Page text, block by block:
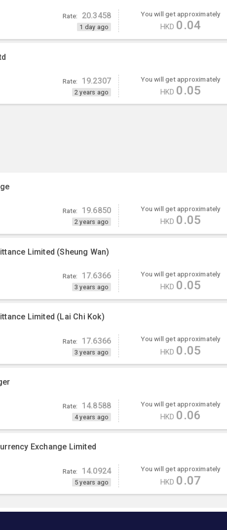
Rate: 20.3458
1 day ago
You will get approximately
HKD 0.04
Rate: 19.2307
2 years ago
You will get approximately
HKD 0.05
Rate: 19.6850
2 years ago
You will get approximately
HKD 0.05
Limited (Sheung Wan)
Rate: 17.6366
3 years ago
You will get approximately
HKD 0.05
Limited (Lai Chi Kok)
Rate: 17.6366
3 years ago
You will get approximately
HKD 0.05
Rate: 14.8588
4 years ago
You will get approximately
HKD 0.06
Exchange Limited
Rate: 14.0924
5 years ago
You will get approximately
HKD 0.07